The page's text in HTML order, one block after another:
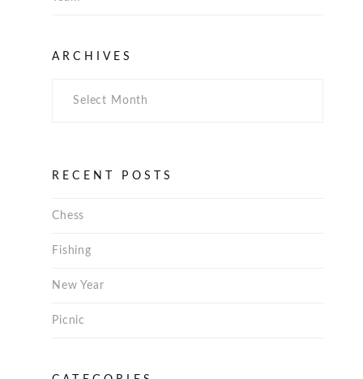
ARCHIVES
RECENT POSTS
Chess
Fishing
New Year
Picnic